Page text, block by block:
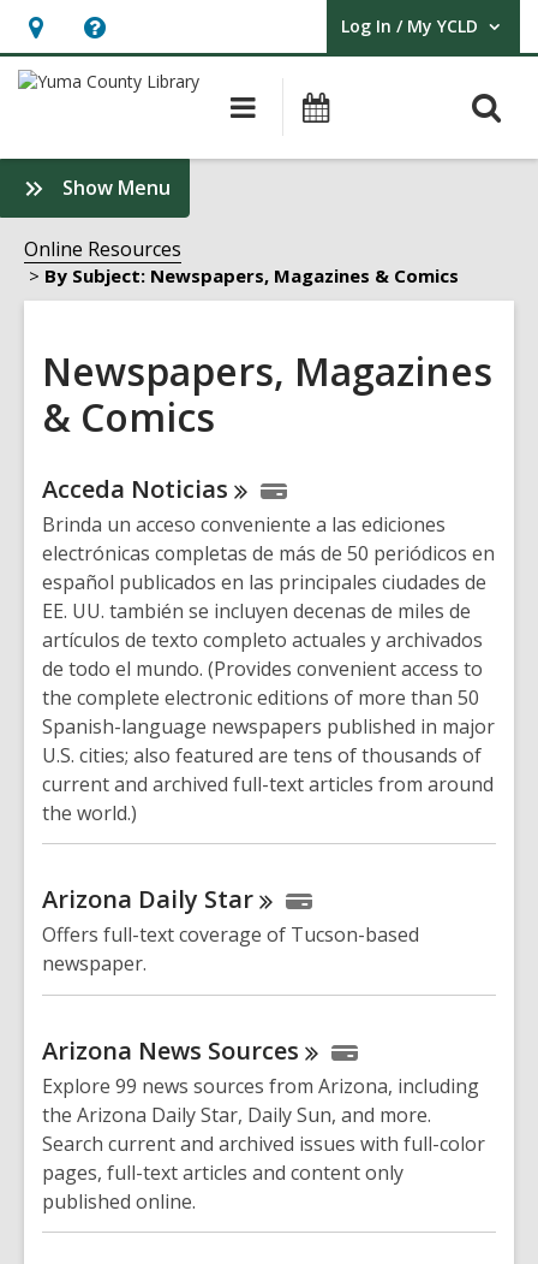
Hours
&
opens
an
overlay
Help,
opens
overlay
Log In / My YCLD
User Log In / My YCLD.
Main
navigation
Show Menu
Newspapers,
Magazines
&
Comics
Online Resources
By Subject: Newspapers, Magazines & Comics
Newspapers, Magazines
& Comics
Online
Resources
Acceda Noticias
Brinda un acceso conveniente a las ediciones
electrónicas completas de más de 50 periódicos en
español publicados en las principales ciudades de
EE. UU. también se incluyen decenas de miles de
artículos de texto completo actuales y archivados
de todo el mundo. (Provides convenient access to
the complete electronic editions of more than 50
Spanish-language newspapers published in major
U.S. cities; also featured are tens of thousands of
current and archived full-text articles from around
the world.)
Arizona Daily Star
Offers full-text coverage of Tucson-based
newspaper.
Arizona News Sources
Explore 99 news sources from Arizona, including
the Arizona Daily Star, Daily Sun, and more.
Search current and archived issues with full-color
pages, full-text articles and content only
published online.